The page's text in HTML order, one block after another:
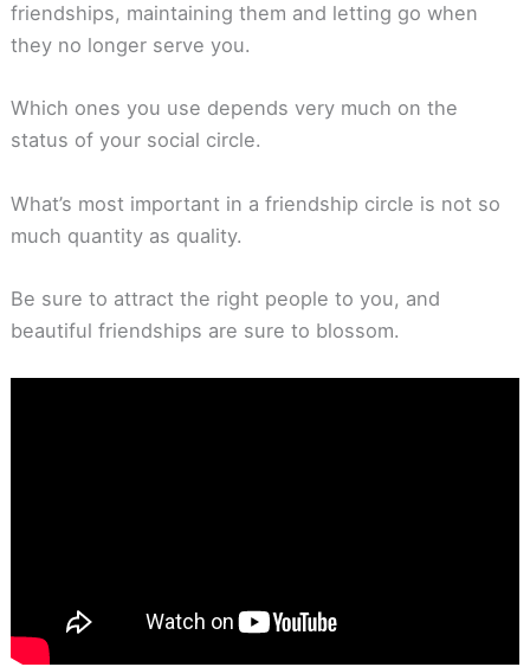
friendships, maintaining them and letting go when
they no longer serve you.
Which ones you use depends very much on the
status of your social circle.
What’s most important in a friendship circle is not so
much quantity as quality.
Be sure to attract the right people to you, and
beautiful friendships are sure to blossom.